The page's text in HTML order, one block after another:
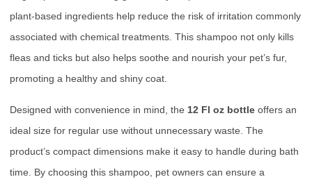
plant-based ingredients help reduce the risk of irritation commonly
associated with chemical treatments. This shampoo not only kills
fleas and ticks but also helps soothe and nourish your pet’s fur,
promoting a healthy and shiny coat.
Designed with convenience in mind, the 12 Fl oz bottle offers an
ideal size for regular use without unnecessary waste. The
product’s compact dimensions make it easy to handle during bath
time. By choosing this shampoo, pet owners can ensure a